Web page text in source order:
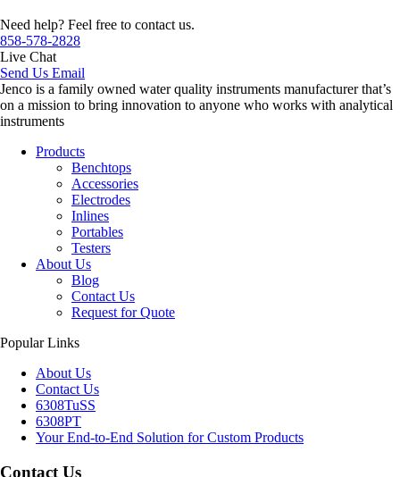
Need help? Feel free to contact us.
858-578-2828
Live Chat
Send Us Email
Jenco is a family owned water quality instruments manufacturer that’s
on a mission to bring innovation to anyone who works with analytical
instruments
Products
Benchtops
Accessories
Electrodes
Inlines
Portables
Testers
About Us
Blog
Contact Us
Request for Quote
Popular Links
About Us
Contact Us
6308TuSS
6308PT
Your End-to-End Solution for Custom Products
Contact Us